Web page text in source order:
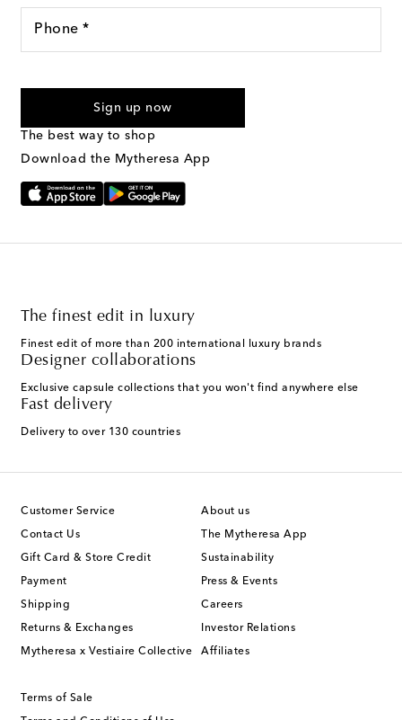
Phone *
marketing messages will be sent to the mobile number
Text Messaging Terms & Privacy Policy
Sign up now
The best way to shop
Download the Mytheresa App
The finest edit in luxury
Finest edit of more than 200 international luxury brands
Designer collaborations
Exclusive capsule collections that you won't find anywhere else
Fast delivery
Delivery to over 130 countries
Customer Service
Contact Us
Gift Card & Store Credit
Payment
Shipping
Returns & Exchanges
Mytheresa x Vestiaire Collective
About us
The Mytheresa App
Sustainability
Press & Events
Careers
Investor Relations
Affiliates
Terms of Sale